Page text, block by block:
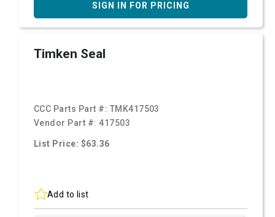
SIGN IN FOR PRICING
Timken Seal
CCC Parts Part #: TMK417503
Vendor Part #:417503
List Price: $63.36
Add to list